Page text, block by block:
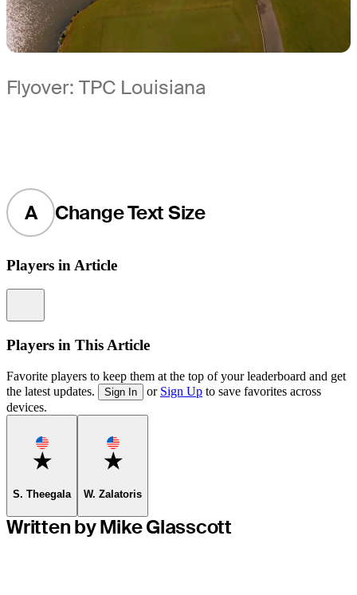
Flyover: TPC Louisiana
A Change Text Size
Players in Article
Players in This Article
Favorite players to keep them at the top of your leaderboard and get
the latest updates.
Sign In or Sign Up to save favorites across
devices.
Favorite
S. Theegala
Favorite
W. Zalatoris
Written by Mike Glasscott